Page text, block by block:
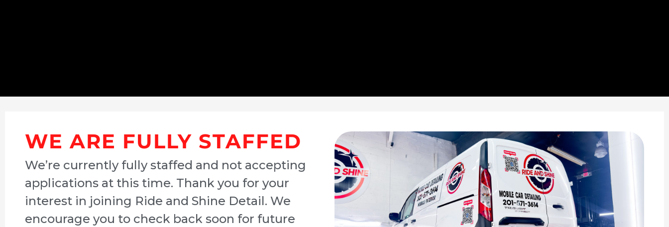
WE ARE FULLY STAFFED
We’re currently fully staffed and not accepting
applications at this time. Thank you for your
interest in joining Ride and Shine Detail. We
encourage you to check back soon for future